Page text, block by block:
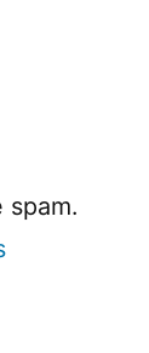
spam.